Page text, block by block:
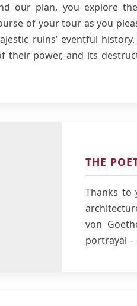
our plan, you explore
of your tour as you
ruins’ eventful history.
their power, and its
THE
Thanks to
von
portrayal